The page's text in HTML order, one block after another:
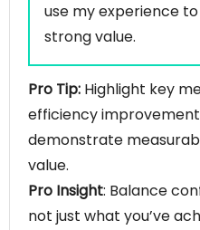
use my experience
strong value.
Pro Tip: Highlight key
efficiency
demonstrate
value.
Pro Insight: Balance
not just what you’ve